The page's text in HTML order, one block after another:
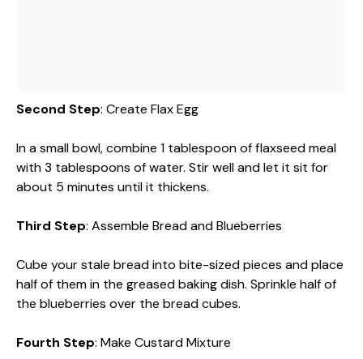
Second Step: Create Flax Egg
In a small bowl, combine 1 tablespoon of flaxseed meal
with 3 tablespoons of water. Stir well and let it sit for
about 5 minutes until it thickens.
Third Step: Assemble Bread and Blueberries
Cube your stale bread into bite-sized pieces and place
half of them in the greased baking dish. Sprinkle half of
the blueberries over the bread cubes.
Fourth Step: Make Custard Mixture